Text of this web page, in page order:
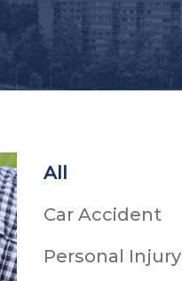
All
Car Accident
Personal Injury